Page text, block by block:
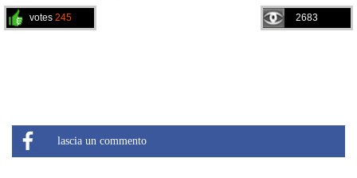
2683
votes 245
lascia un commento